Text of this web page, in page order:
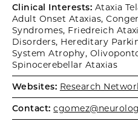
Clinical Interests: Ataxia
Adult Onset Ataxias,
Syndromes, Friedreich
Disorders, Hereditary
System Atrophy,
Spinocerebellar Ataxias
Websites: Research
Contact: